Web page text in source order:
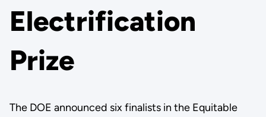
Electrification
Prize
The DOE announced six finalists in the Equitable